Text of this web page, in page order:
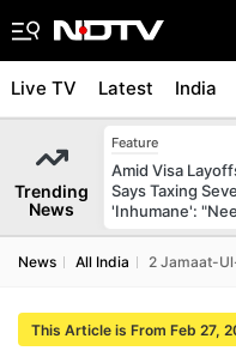
Live TV Latest India
Trending
News
Feature
Amid Visa
Says Taxing
'Inhumane':
News All India 2 Jamaat-
This Article is From Feb 27,